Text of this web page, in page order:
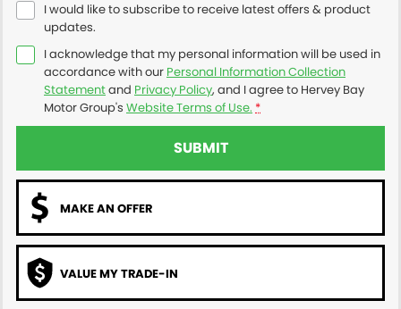
I would like to subscribe to receive latest offers & product
updates.
I acknowledge that my personal information will be used in
accordance with our Personal Information Collection
Statementand Privacy Policy, and I agree to Hervey Bay
Motor Group's Website Terms of Use. *
SUBMIT
MAKE AN OFFER
VALUE MY TRADE-IN